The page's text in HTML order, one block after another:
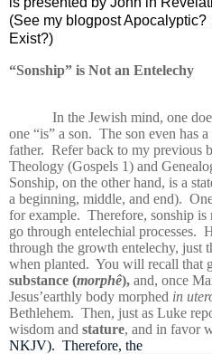
(See my blogpost Apocalyptic?
Exist?)
“Sonship” is Not an Entelechy
In the Jewish mind, one
one “is” a son. The son even has
father. Refer back to my previous
Theology (Gospels 1) and
Sonship, on the other hand, is a
a beginning, middle, and end).
for example. Therefore, sonship is
go through entelechial processes.
through the growth entelechy, just
when planted. You will recall that
substance (morphê), and, once
Jesus’earthly body morphed in
Bethlehem. Then, just as Luke
wisdom and stature, and in favor
NKJV). Therefore, the